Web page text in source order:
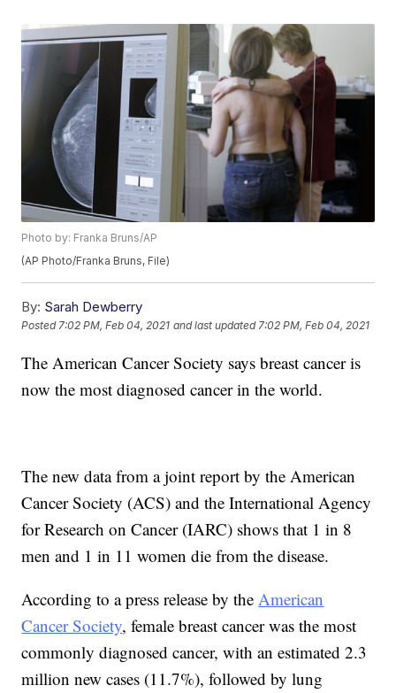
Photo by: Franka Bruns/AP
(AP Photo/Franka Bruns, File)
By: Sarah Dewberry
Posted7:02 PM, Feb 04, 2021 and last updated 7:02 PM, Feb 04, 2021
The American Cancer Society says breast cancer is
now the most diagnosed cancer in the world.
The new data from a joint report by the American
Cancer Society (ACS) and the International Agency
for Research on Cancer (IARC) shows that 1 in 8
men and 1 in 11 women die from the disease.
According to a press release by theAmerican
Cancer Society, female breast cancer was the most
commonly diagnosed cancer, with an estimated 2.3
million new cases (11.7%), followed by lung